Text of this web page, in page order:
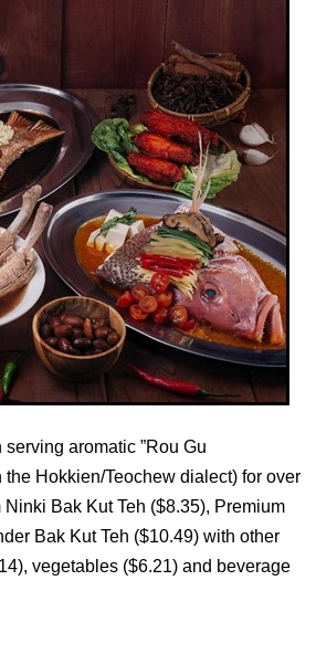
serving aromatic ”Rou Gu
Hokkien/Teochew dialect) for over
Bak Kut Teh ($8.35), Premium
Bak Kut Teh ($10.49) with other
vegetables ($6.21) and beverage